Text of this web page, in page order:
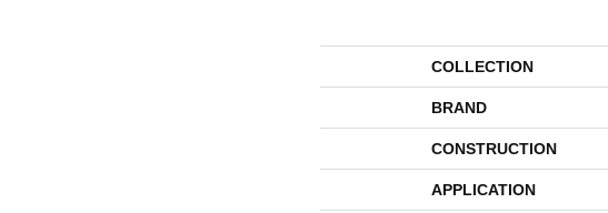
COLLECTION
BRAND
CONSTRUCTION
APPLICATION